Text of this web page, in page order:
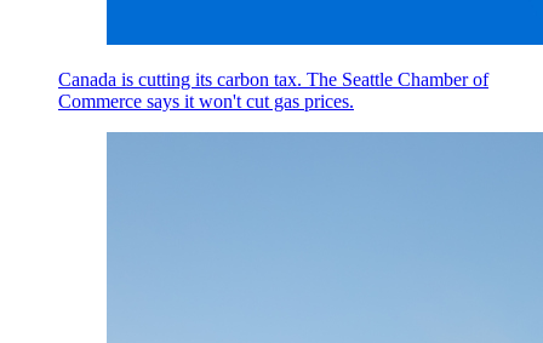
Canada is cutting its carbon tax. The Seattle Chamber of
Commerce says it won't cut gas prices.